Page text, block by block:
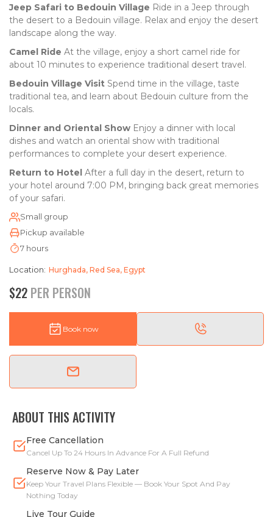
Jeep Safari to Bedouin Village Ride in a Jeep through
the desert to a Bedouin village. Relax and enjoy the desert
landscape along the way.
Camel Ride At the village, enjoy a short camel ride for
about 10 minutes to experience traditional desert travel.
Bedouin Village Visit Spend time in the village, taste
traditional tea, and learn about Bedouin culture from the
locals.
Dinner and Oriental Show Enjoy a dinner with local
dishes and watch an oriental show with traditional
performances to complete your desert experience.
Return to Hotel After a full day in the desert, return to
your hotel around 7:00 PM, bringing back great memories
of your safari.
Small group
Pickup available
7 hours
Location: Hurghada, Red Sea, Egypt
$22 PER PERSON
Book now
ABOUT THIS ACTIVITY
Free Cancellation
Cancel Up To 24 Hours In Advance For A Full Refund
Reserve Now & Pay Later
Keep Your Travel Plans Flexible — Book Your Spot And Pay
Nothing Today
Live Tour Guide